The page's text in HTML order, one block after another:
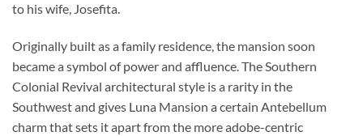
to his wife, Josefita.
Originally built as a family residence, the mansion soon
became a symbol of power and affluence. The Southern
Colonial Revival architectural style is a rarity in the
Southwest and gives Luna Mansion a certain Antebellum
charm that sets it apart from the more adobe-centric